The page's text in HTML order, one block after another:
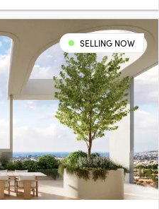
SELLING NOW